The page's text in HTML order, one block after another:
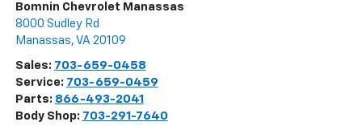
Bomnin Chevrolet Manassas
8000 Sudley Rd
Manassas, VA 20109
Sales: 703-659-0458
Service: 703-659-0459
Parts: 866-493-2041
Body Shop: 703-291-7640